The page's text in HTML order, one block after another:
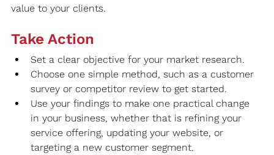
value to your clients.
Take Action
Set a clear objective for your market research.
Choose one simple method, such as a customer
survey or competitor review to get started.
Use your findings to make one practical change
in your business, whether that is refining your
service offering, updating your website, or
targeting a new customer segment.